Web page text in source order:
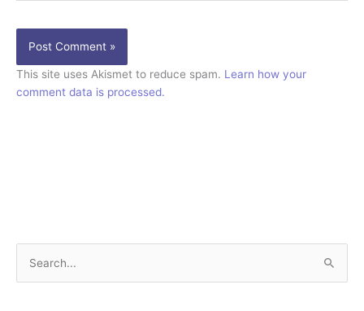
This site uses Akismet to reduce spam. Learn how your
comment data is processed.